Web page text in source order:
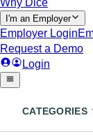
CATEGORIES